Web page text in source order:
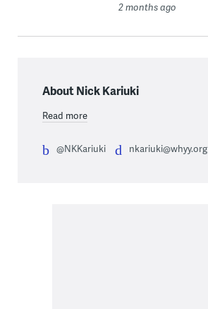
2 months ago
About Nick Kariuki
Read more
@NKKariuki nkariuki@whyy.org